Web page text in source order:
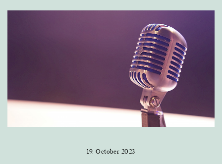
19. October 2023